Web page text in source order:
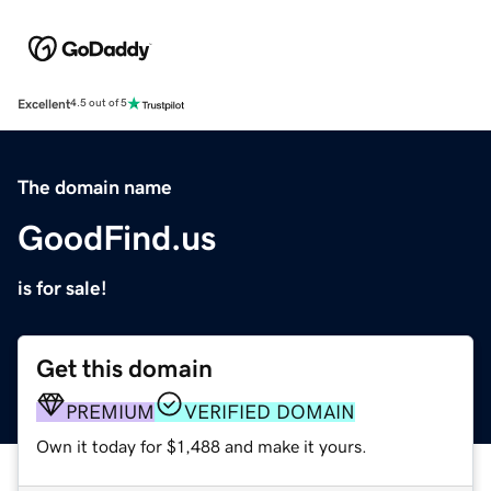
Excellent4.5 out of 5
The domain name
GoodFind.us
is for sale!
Get this domain
PREMIUM VERIFIED DOMAIN
Own it today for $1,488 and make it yours.